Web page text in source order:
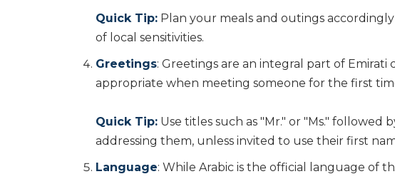
Quick Tip: Plan your meals and outings
of local sensitivities.
Greetings: Greetings are an integral part of Emirati
appropriate when meeting someone for the first
Quick Tip: Use titles such as "Mr." or "Ms." followed
addressing them, unless invited to use their first
Language: While Arabic is the official language of